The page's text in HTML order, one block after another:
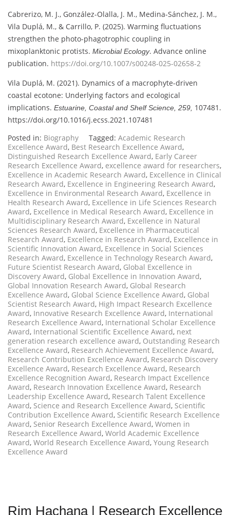
Cabrerizo, M. J., González-Olalla, J. M., Medina-Sánchez, J. M.,
Vila Duplá, M., & Carrillo, P. (2025). Warming fluctuations
strengthen the photo-phagotrophic coupling in
mixoplanktonic protists. Microbial Ecology. Advance online
publication. https://doi.org/10.1007/s00248-025-02658-2
Vila Duplá, M. (2021). Dynamics of a macrophyte-driven
coastal ecotone: Underlying factors and ecological
implications. Estuarine, Coastal and Shelf Science, 259, 107481.
https://doi.org/10.1016/j.ecss.2021.107481
Posted in: Biography Tagged: Academic Research
Excellence Award, Best Research Excellence Award,
Distinguished Research Excellence Award, Early Career
Research Excellence Award, excellence award for researchers,
Excellence in Academic Research Award, Excellence in Clinical
Research Award, Excellence in Engineering Research Award,
Excellence in Environmental Research Award, Excellence in
Health Research Award, Excellence in Life Sciences Research
Award, Excellence in Medical Research Award, Excellence in
Multidisciplinary Research Award, Excellence in Natural
Sciences Research Award, Excellence in Pharmaceutical
Research Award, Excellence in Research Award, Excellence in
Scientific Innovation Award, Excellence in Social Sciences
Research Award, Excellence in Technology Research Award,
Future Scientist Research Award, Global Excellence in
Discovery Award, Global Excellence in Innovation Award,
Global Innovation Research Award, Global Research
Excellence Award, Global Science Excellence Award, Global
Scientist Research Award, High Impact Research Excellence
Award, Innovative Research Excellence Award, International
Research Excellence Award, International Scholar Excellence
Award, International Scientific Excellence Award, next
generation research excellence award, Outstanding Research
Excellence Award, Research Achievement Excellence Award,
Research Contribution Excellence Award, Research Discovery
Excellence Award, Research Excellence Award, Research
Excellence Recognition Award, Research Impact Excellence
Award, Research Innovation Excellence Award, Research
Leadership Excellence Award, Research Talent Excellence
Award, Science and Research Excellence Award, Scientific
Contribution Excellence Award, Scientific Research Excellence
Award, Senior Research Excellence Award, Women in
Research Excellence Award, World Academic Excellence
Award, World Research Excellence Award, Young Research
Excellence Award
Rim Hachana | Research Excellence